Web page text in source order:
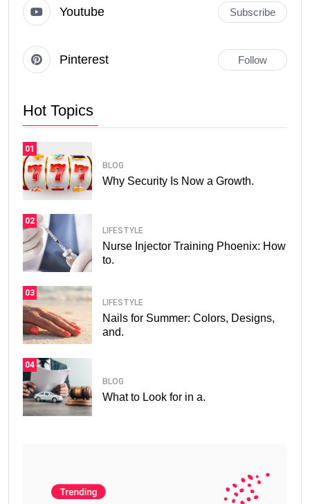
Youtube Subscribe
Pinterest Follow
Hot Topics
01
BLOG
Why Security Is Now a Growth.
02
LIFESTYLE
Nurse Injector Training Phoenix: How
to.
03
LIFESTYLE
Nails for Summer: Colors, Designs,
and.
04
BLOG
What to Look for in a.